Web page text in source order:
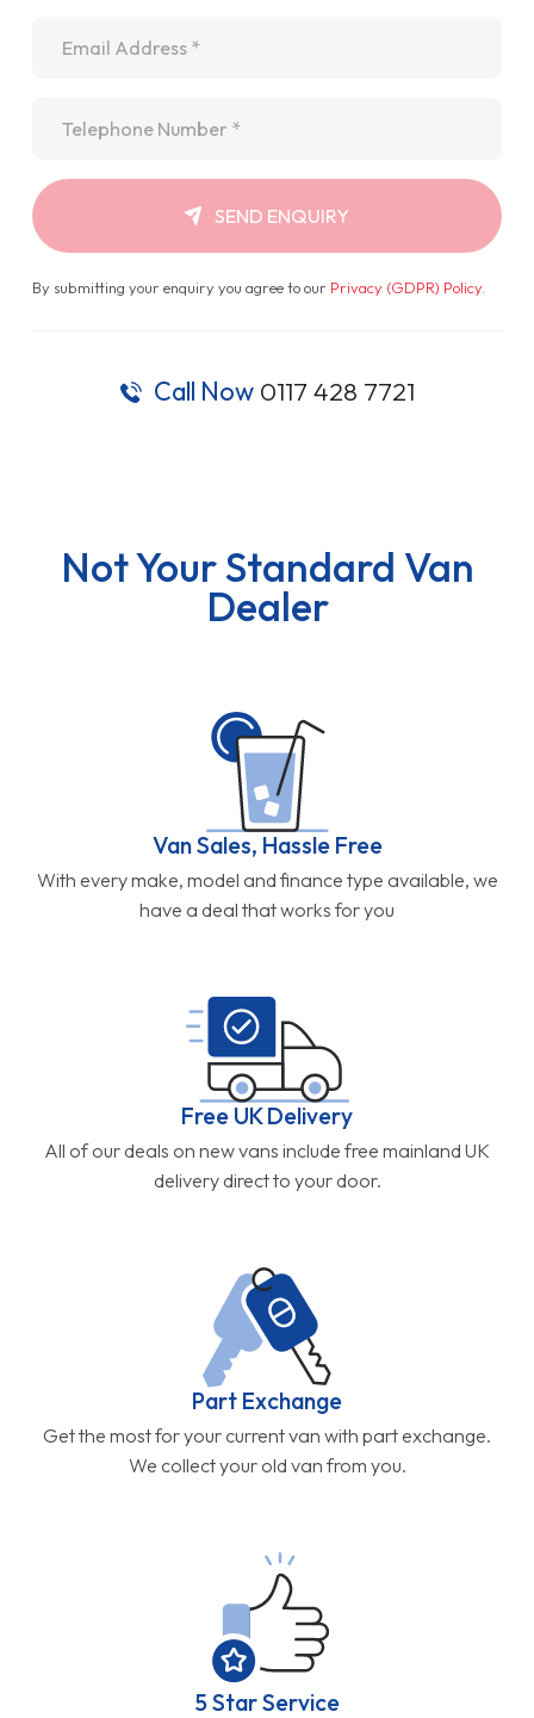
SEND ENQUIRY
By submitting your enquiry you agree to our Privacy (GDPR) Policy.
Call Now 0117 428 7721
Not Your Standard Van
Dealer
Van Sales, Hassle Free
With every make, model and finance type available, we
have a deal that works for you
Free UK Delivery
All of our deals on new vans include free mainland UK
delivery direct to your door.
Part Exchange
Get the most for your current van with part exchange.
We collect your old van from you.
5 Star Service